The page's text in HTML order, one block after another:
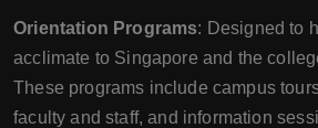
Orientation Programs: Designed to
acclimate to Singapore and the
These programs include campus
faculty and staff, and information